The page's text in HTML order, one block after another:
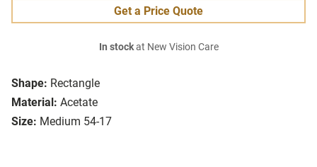
Shape: Rectangle
Material: Acetate
Size: Medium 54-17
Get a Price Quote
In stockat New Vision Care